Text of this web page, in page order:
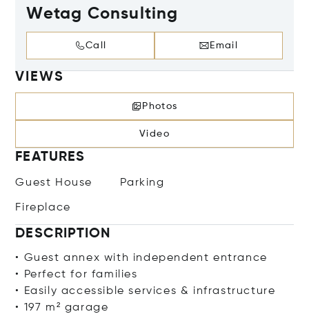
Wetag Consulting
Call Email
VIEWS
Photos
Video
FEATURES
Guest House Parking
Fireplace
DESCRIPTION
• Guest annex with independent entrance
• Perfect for families
• Easily accessible services & infrastructure
• 197 m² garage